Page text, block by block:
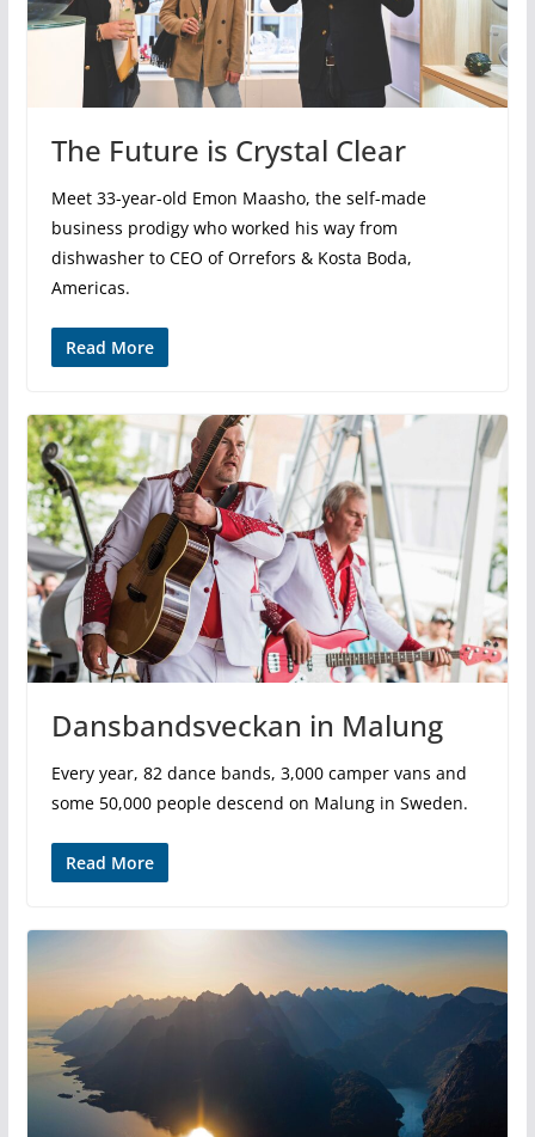
The Future is Crystal Clear
Meet 33-year-old Emon Maasho, the self-made
business prodigy who worked his way from
dishwasher to CEO of Orrefors & Kosta Boda,
Americas.
Read More
Dansbandsveckan in Malung
Every year, 82 dance bands, 3,000 camper vans and
some 50,000 people descend on Malung in Sweden.
Read More